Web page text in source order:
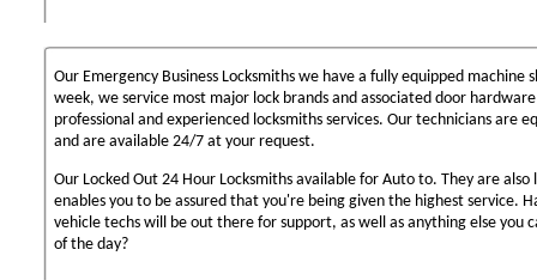
Our Emergency Business Locksmiths we have a fully equipped machine
week, we service most major lock brands and associated door
professional and experienced locksmiths services. Our technicians are
and are available 24/7 at your request.
Our Locked Out 24 Hour Locksmiths available for Auto to. They are
enables you to be assured that you're being given the highest service.
vehicle techs will be out there for support, as well as anything else you
of the day?